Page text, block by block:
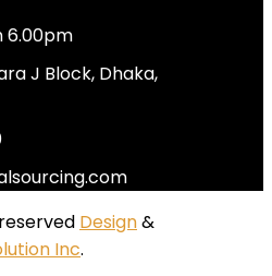
6.00pm
J Block, Dhaka,
Design&
Inc.